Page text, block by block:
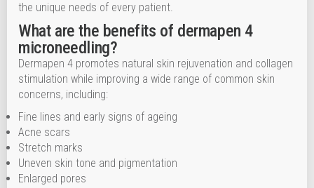
the unique needs of every patient.
What are the benefits of dermapen 4
microneedling?
Dermapen 4 promotes natural skin rejuvenation and collagen
stimulation while improving a wide range of common skin
concerns, including:
Fine lines and early signs of ageing
Acne scars
Stretch marks
Uneven skin tone and pigmentation
Enlarged pores